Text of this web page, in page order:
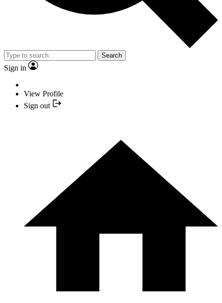
Search
Sign in
View Profile
Sign out